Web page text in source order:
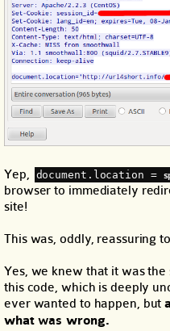
Yep, document.location =
browser to immediately
site!
This was, oddly, reassuring
Yes, we knew that it was
this code, which is deeply
ever wanted to happen, but
what was wrong.